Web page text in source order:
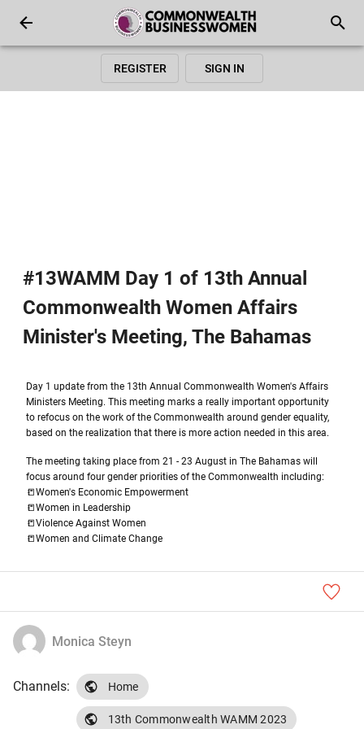
REGISTER SIGN IN
#13WAMM Day 1 of 13th Annual
Commonwealth Women Affairs
Minister's Meeting, The Bahamas
Day 1 update from the 13th Annual Commonwealth Women's Affairs
Ministers Meeting. This meeting marks a really important opportunity
to refocus on the work of the Commonwealth around gender equality,
based on the realization that there is more action needed in this area.
The meeting taking place from 21 - 23 August in The Bahamas will
focus around four gender priorities of the Commonwealth including:
📒Women's Economic Empowerment
📒Women in Leadership
📒Violence Against Women
📒Women and Climate Change
Monica Steyn
Channels: Home
13th Commonwealth WAMM 2023